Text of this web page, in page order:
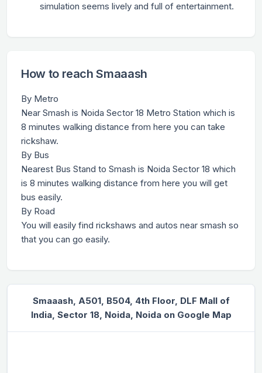
simulation seems lively and full of entertainment.
How to reach Smaaash
By Metro
Near Smash is Noida Sector 18 Metro Station which is
8 minutes walking distance from here you can take
rickshaw.
By Bus
Nearest Bus Stand to Smash is Noida Sector 18 which
is 8 minutes walking distance from here you will get
bus easily.
By Road
You will easily find rickshaws and autos near smash so
that you can go easily.
Smaaash, A501, B504, 4th Floor, DLF Mall of
India, Sector 18, Noida, Noida on Google Map